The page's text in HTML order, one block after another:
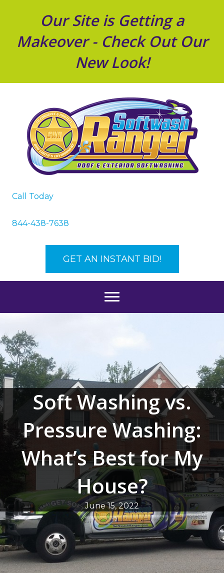
Our Site is Getting a
Makeover - Check Out Our
New Look!
Call Today
844-438-7638
GET AN INSTANT BID!
Soft Washing vs.
Pressure Washing:
What’s Best for My
House?
June 15, 2022